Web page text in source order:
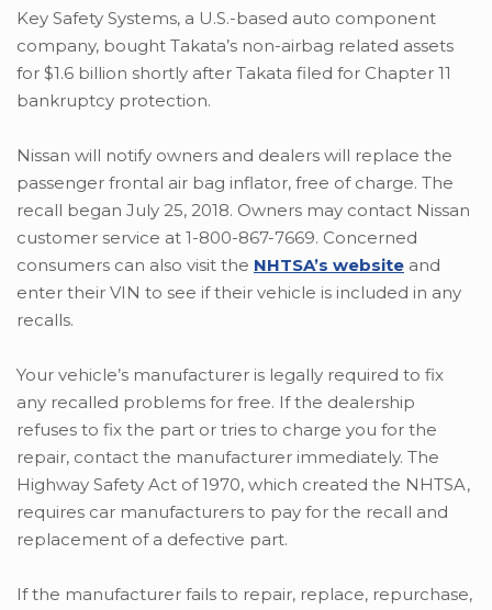
Key Safety Systems, a U.S.-based auto component
company, bought Takata’s non-airbag related assets
for $1.6 billion shortly after Takata filed for Chapter 11
bankruptcy protection.
Nissan will notify owners and dealers will replace the
passenger frontal air bag inflator, free of charge. The
recall began July 25, 2018. Owners may contact Nissan
customer service at 1-800-867-7669. Concerned
consumers can also visit the NHTSA’s website and
enter their VIN to see if their vehicle is included in any
recalls.
Your vehicle’s manufacturer is legally required to fix
any recalled problems for free. If the dealership
refuses to fix the part or tries to charge you for the
repair, contact the manufacturer immediately. The
Highway Safety Act of 1970, which created the NHTSA,
requires car manufacturers to pay for the recall and
replacement of a defective part.
If the manufacturer fails to repair, replace, repurchase,